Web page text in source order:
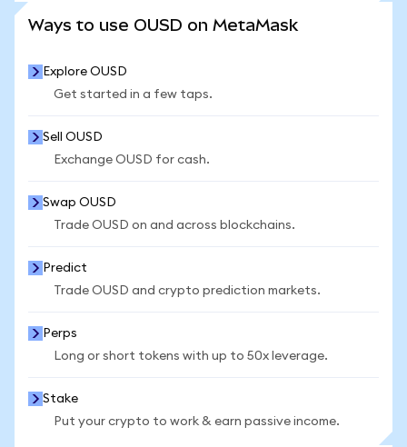
Ways to use OUSD on MetaMask
Explore OUSD
Get started in a few taps.
Sell OUSD
Exchange OUSD for cash.
Swap OUSD
Trade OUSD on and across blockchains.
Predict
Trade OUSD and crypto prediction markets.
Perps
Long or short tokens with up to 50x leverage.
Stake
Put your crypto to work & earn passive income.